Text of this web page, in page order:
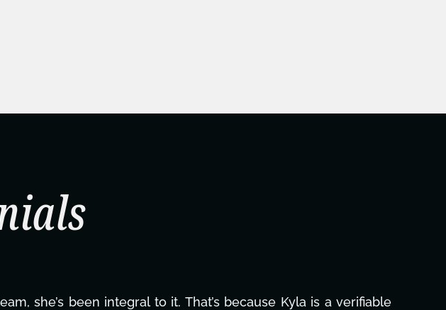
tasks—graphic design, research, outreach, website